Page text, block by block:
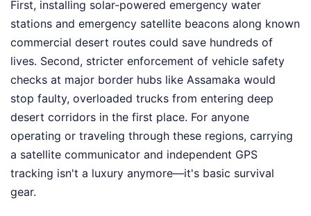
First, installing solar-powered emergency water
stations and emergency satellite beacons along known
commercial desert routes could save hundreds of
lives. Second, stricter enforcement of vehicle safety
checks at major border hubs like Assamaka would
stop faulty, overloaded trucks from entering deep
desert corridors in the first place. For anyone
operating or traveling through these regions, carrying
a satellite communicator and independent GPS
tracking isn't a luxury anymore—it's basic survival
gear.